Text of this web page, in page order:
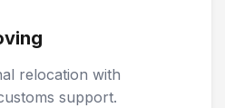
relocation with
support.